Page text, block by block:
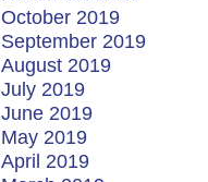
October 2019
September 2019
August 2019
July 2019
June 2019
May 2019
April 2019